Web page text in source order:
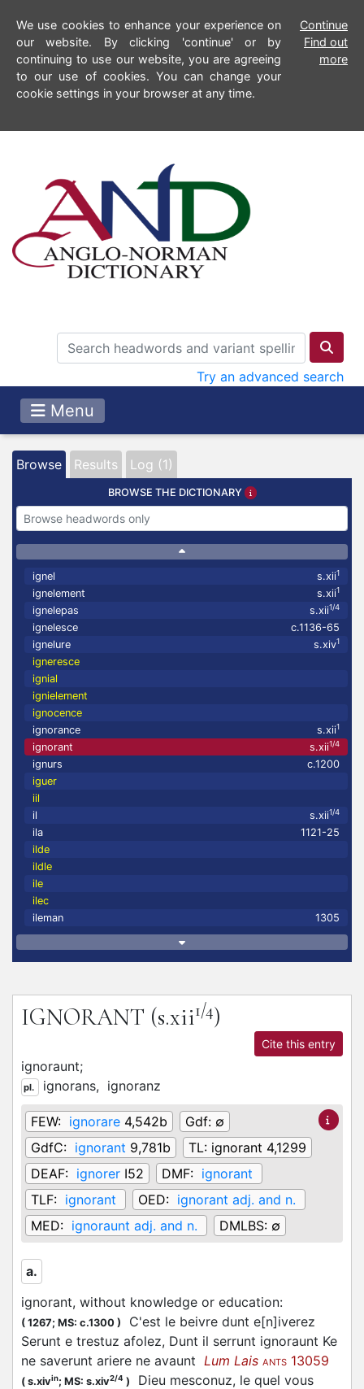
We use cookies to enhance your experience on
our website. By clicking 'continue' or by
continuing to use our website, you are agreeing
to our use of cookies. You can change your
cookie settings in your browser at any time.
Continue
Find out
more
Try an advanced search
Menu
Browse Results Log (1)
BROWSE THE DICTIONARY
ignel s.xii1
ignelement s.xii1
ignelepas s.xii1/4
ignelesce
c.1136-65
ignelure
s.xiv1
igneresce
ignial
ignielement
ignocence
ignorance
s.xii1
ignorant s.xii1/4
ignurs
c.1200
iguer
iil
il
s.xii1/4
ila
1121-25
ilde
ildle
ile
ilec
ileman
1305
IGNORANT (s.xii1/4)
Cite this entry
ignoraunt;
pl. ignorans, ignoranz
FEW: ignorare 4,542b Gdf: ∅
GdfC: ignorant 9,781b TL: ignorant 4,1299
DEAF: ignorer I52 DMF: ignorant
TLF: ignorant OED: ignorant adj. and n.
MED: ignoraunt adj. and n. DMLBS: ∅
a.
ignorant, without knowledge or education:
( 1267; MS: c.1300 )
C'est le beivre dunt e[n]iverez
Serunt e trestuz afolez, Dunt il serrunt ignoraunt Ke
ne saverunt ariere ne avaunt Lum Lais ANTS 13059
( s.xivin; MS: s.xiv2/4 )
Dieu mesconuz, le quel vous